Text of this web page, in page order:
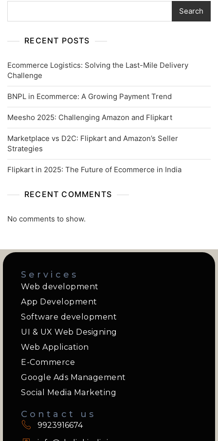
Search
RECENT POSTS
Ecommerce Logistics: Solving the Last-Mile Delivery
Challenge
BNPL in Ecommerce: A Growing Payment Trend
Meesho 2025: Challenging Amazon and Flipkart
Marketplace vs D2C: Flipkart and Amazon’s Seller
Strategies
Flipkart in 2025: The Future of Ecommerce in India
RECENT COMMENTS
No comments to show.
Services
Web development
App Development
Software development
UI & UX Web Designing
Web Application
E-Commerce
Google Ads Management
Social Media Marketing
Contact us
9923916674